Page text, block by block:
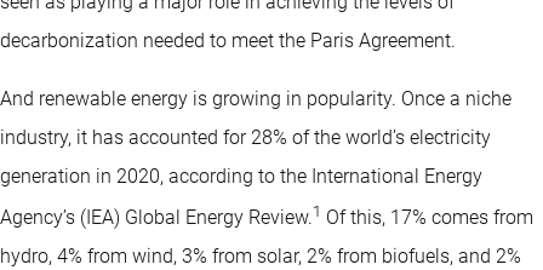
decarbonization needed to meet the Paris Agreement.
And renewable energy is growing in popularity. Once a niche
industry, it has accounted for 28% of the world’s electricity
generation in 2020, according to the International Energy
Agency’s (IEA) Global Energy Review.1 Of this, 17% comes from
hydro, 4% from wind, 3% from solar, 2% from biofuels, and 2%